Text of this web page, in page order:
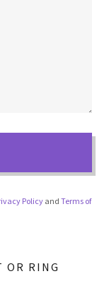
Policyand Terms of
OR RING